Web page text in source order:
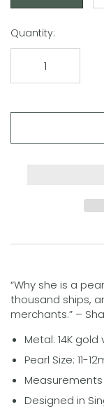
Quantity:
“Why she is a
thousand ships,
merchants.” –
Metal: 14K gold
Pearl Size: 11-
Designed in